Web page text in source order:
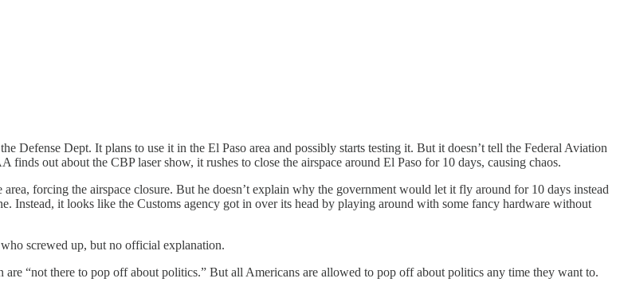
Defense Dept. It plans to use it in the El Paso area and possibly starts testing it. But it doesn’t tell the Federal Aviation
out about the CBP laser show, it rushes to close the airspace around El Paso for 10 days, causing chaos.
forcing the airspace closure. But he doesn’t explain why the government would let it fly around for 10 days instead
Instead, it looks like the Customs agency got in over its head by playing around with some fancy hardware without
screwed up, but no official explanation.
“not there to pop off about politics.” But all Americans are allowed to pop off about politics any time they want to.